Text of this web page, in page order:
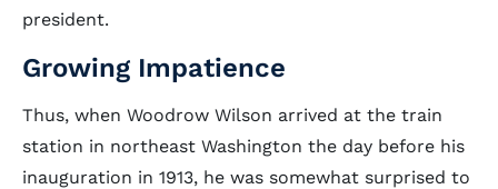
president.
Growing Impatience
Thus, when Woodrow Wilson arrived at the train
station in northeast Washington the day before his
inauguration in 1913, he was somewhat surprised to